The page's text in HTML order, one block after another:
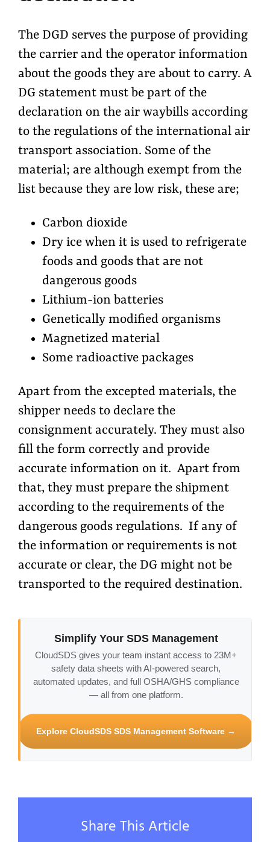
The DGD serves the purpose of providing
the carrier and the operator information
about the goods they are about to carry. A
DG statement must be part of the
declaration on the air waybills according
to the regulations of the international air
transport association. Some of the
material; are although exempt from the
list because they are low risk, these are;
Carbon dioxide
Dry ice when it is used to refrigerate
foods and goods that are not
dangerous goods
Lithium-ion batteries
Genetically modified organisms
Magnetized material
Some radioactive packages
Apart from the excepted materials, the
shipper needs to declare the
consignment accurately. They must also
fill the form correctly and provide
accurate information on it. Apart from
that, they must prepare the shipment
according to the requirements of the
dangerous goods regulations. If any of
the information or requirements is not
accurate or clear, the DG might not be
transported to the required destination.
Simplify Your SDS Management
CloudSDS gives your team instant access to 23M+
safety data sheets with AI-powered search,
automated updates, and full OSHA/GHS compliance
— all from one platform.
Explore CloudSDS SDS Management Software →
Share This Article